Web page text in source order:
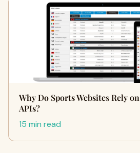
Why Do Sports Websites Rely
APIs?
15 min read